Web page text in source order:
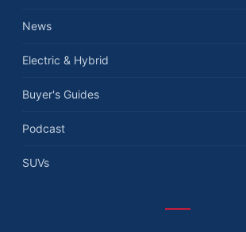
News
Electric & Hybrid
Buyer's Guides
Podcast
SUVs